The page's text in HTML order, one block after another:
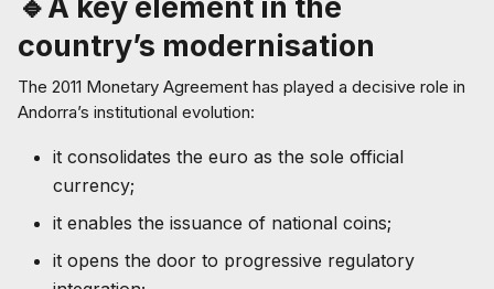
country’s modernisation
The 2011 Monetary Agreement has played a decisive role in
Andorra’s institutional evolution:
it consolidates the euro as the sole official
currency;
it enables the issuance of national coins;
it opens the door to progressive regulatory